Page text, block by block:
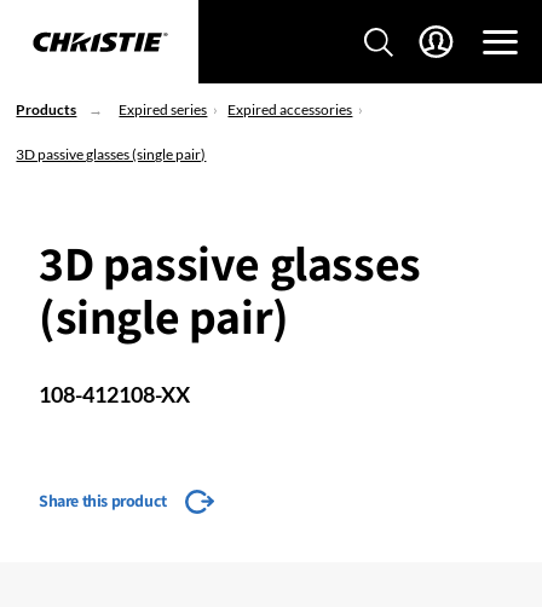
Products Expired series Expired accessories
3D passive glasses (single pair)
3D passive glasses
(single pair)
108-412108-XX
Share this product